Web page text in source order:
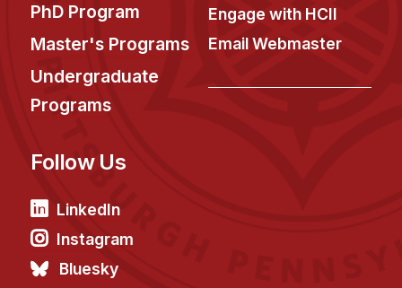
PhD Program
Master's Programs
Undergraduate
Programs
Engage with HCII
Email Webmaster
Follow Us
LinkedIn
Instagram
Bluesky